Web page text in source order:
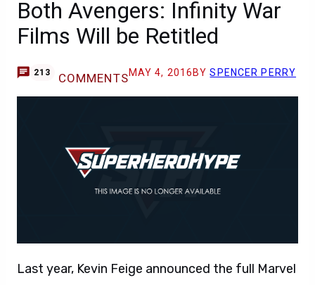
Both Avengers: Infinity War
Films Will be Retitled
213 COMMENTSMAY 4, 2016 BYSPENCER PERRY
Last year, Kevin Feige announced the full Marvel